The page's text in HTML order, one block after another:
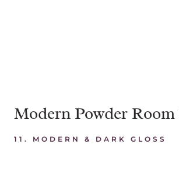
Modern Powder Room
11. MODERN & DARK GLOSS